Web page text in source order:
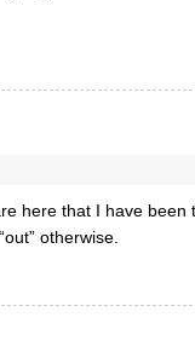
here that I have been
otherwise.